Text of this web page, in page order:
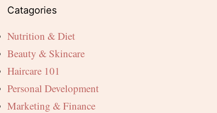
Catagories
Nutrition & Diet
Beauty & Skincare
Haircare 101
Personal Development
Marketing & Finance